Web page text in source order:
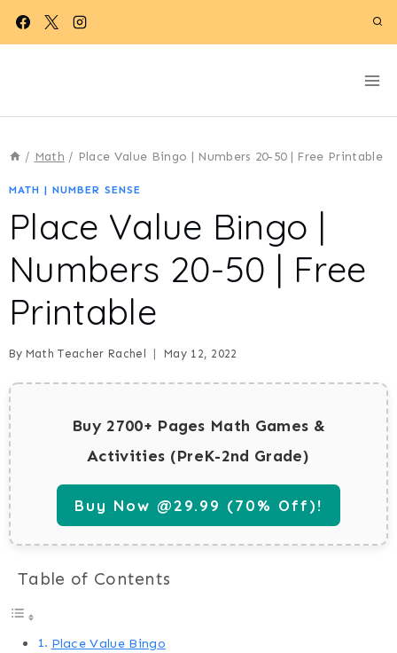
Skip
/ Math / Place Value Bingo | Numbers 20-50 | Free Printable
MATH | NUMBER SENSE
Place Value Bingo |
Numbers 20-50 | Free
Printable
By Math Teacher Rachel May 12, 2022
Buy 2700+ Pages Math Games &
Activities (PreK-2nd Grade)
Buy Now @29.99 (70% Off)!
Table of Contents
Place Value Bingo